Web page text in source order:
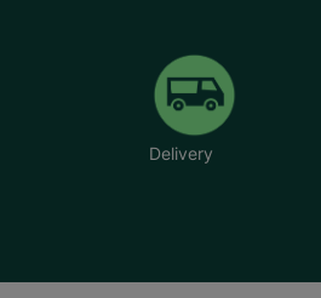
Delivery